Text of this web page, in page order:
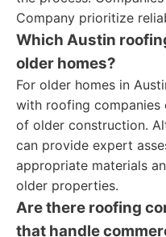
Company prioritize
Which Austin
older homes?
For older homes in
with roofing companies
of older construction.
can provide expert
appropriate materials
older properties.
Are there roofing
that handle